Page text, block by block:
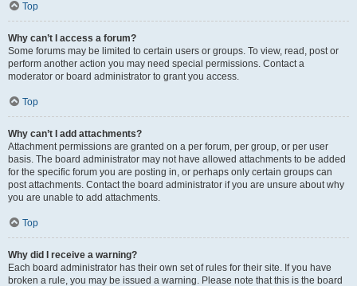
Top
Why can’t I access a forum?
Some forums may be limited to certain users or groups. To view, read, post or
perform another action you may need special permissions. Contact a
moderator or board administrator to grant you access.
Top
Why can’t I add attachments?
Attachment permissions are granted on a per forum, per group, or per user
basis. The board administrator may not have allowed attachments to be added
for the specific forum you are posting in, or perhaps only certain groups can
post attachments. Contact the board administrator if you are unsure about why
you are unable to add attachments.
Top
Why did I receive a warning?
Each board administrator has their own set of rules for their site. If you have
broken a rule, you may be issued a warning. Please note that this is the board